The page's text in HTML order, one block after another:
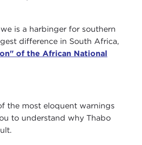
is a harbinger for southern
difference in South Africa,
of the African National
the most eloquent warnings
to understand why Thabo